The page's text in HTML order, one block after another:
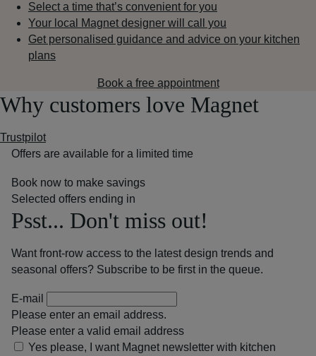
Select a time that’s convenient for you
Your local Magnet designer will call you
Get personalised guidance and advice on your kitchen
plans
Book a free appointment
Why customers love Magnet
Trustpilot
Offers are available for a limited time
Book now to make savings
Selected offers ending in
Psst... Don't miss out!
Want front-row access to the latest design trends and
seasonal offers? Subscribe to be first in the queue.
E-mail
Please enter an email address.
Please enter a valid email address
Yes please, I want Magnet newsletter with kitchen